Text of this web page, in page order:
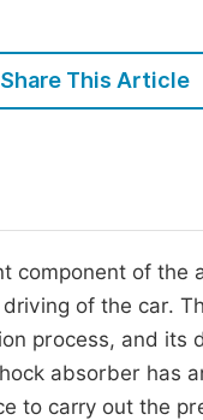
Share This Article
component of the
of the car.
process, and
absorber has
to carry out the